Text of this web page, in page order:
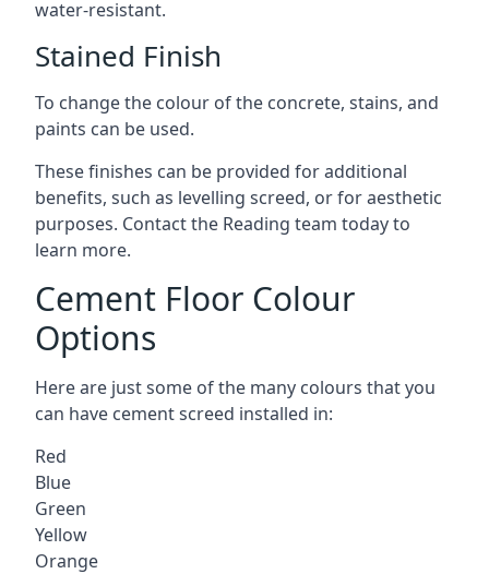
water-resistant.
Stained Finish
To change the colour of the concrete, stains, and
paints can be used.
These finishes can be provided for additional
benefits, such as levelling screed, or for aesthetic
purposes. Contact the Reading team today to
learn more.
Cement Floor Colour
Options
Here are just some of the many colours that you
can have cement screed installed in:
Red
Blue
Green
Yellow
Orange